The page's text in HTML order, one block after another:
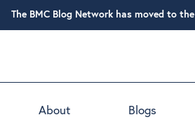
The BMC Blog Network has moved to the
About Blogs